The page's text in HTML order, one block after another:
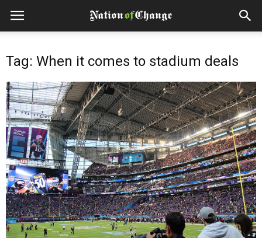
Tag: When it comes to stadium deals